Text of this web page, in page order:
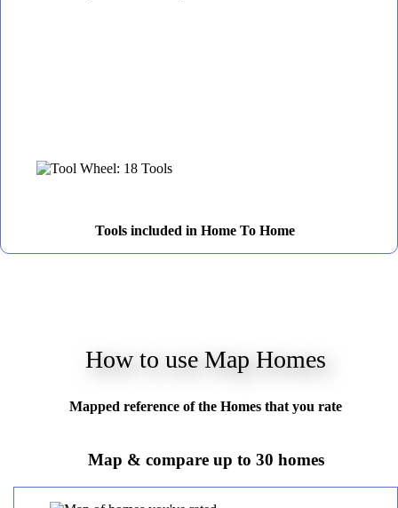
Tools included in Home To Home
How to use Map Homes
Mapped reference of the Homes that you rate
Map & compare up to 30 homes